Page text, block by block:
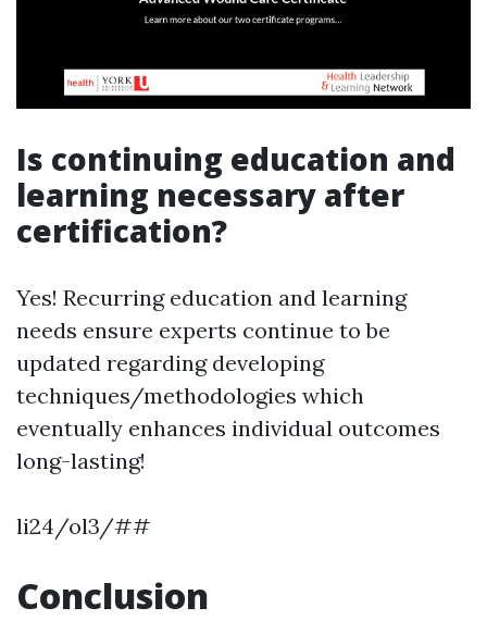
Is continuing education and
learning necessary after
certification?
Yes! Recurring education and learning
needs ensure experts continue to be
updated regarding developing
techniques/methodologies which
eventually enhances individual outcomes
long-lasting!
li24/ol3/##
Conclusion